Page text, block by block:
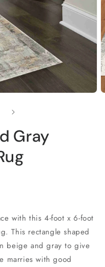
2
Gray
with this 4-foot x 6-foot
This rectangle shaped
beige and gray to give
marries with good